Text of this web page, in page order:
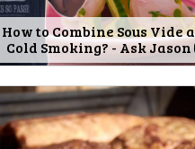
How to Combine Sous Vide
Cold Smoking? - Ask Jason